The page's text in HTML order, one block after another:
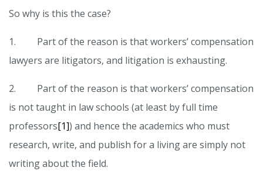
So why is this the case?
1. Part of the reason is that workers’ compensation
lawyers are litigators, and litigation is exhausting.
2. Part of the reason is that workers’ compensation
is not taught in law schools (at least by full time
professors[1]) and hence the academics who must
research, write, and publish for a living are simply not
writing about the field.